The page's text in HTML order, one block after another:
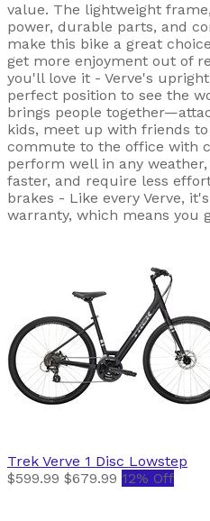
value. The lightweight
power, durable parts, and
make this bike a great
get more enjoyment out of
you'll love it - Verve's
perfect position to see the
brings people
kids, meet up with friends
commute to the office with
perform well in any
faster, and require less
brakes - Like every Verve,
warranty, which means you
Trek Verve 1 Disc Lowstep
$599.99 $679.99 12% Off